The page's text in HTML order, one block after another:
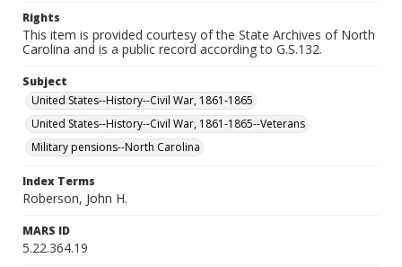
Rights
This item is provided courtesy of the State Archives of North
Carolina and is a public record according to G.S.132.
Subject
United States--History--Civil War, 1861-1865
United States--History--Civil War, 1861-1865--Veterans
Military pensions--North Carolina
Index Terms
Roberson, John H.
MARS ID
5.22.364.19